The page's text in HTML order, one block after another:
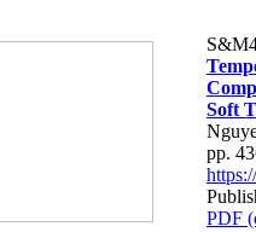
Soft
pp.
PDF